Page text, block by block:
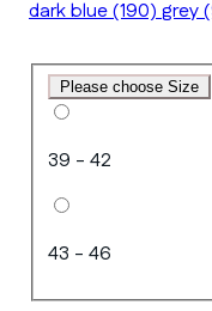
dark blue(190)grey
Please choose Size
39 - 42
43 - 46